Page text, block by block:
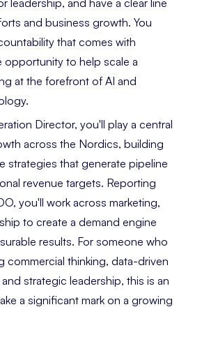
leadership, and have a clear line
and business growth. You
that comes with
opportunity to help scale a
at the forefront of AI and
Director, you'll play a central
across the Nordics, building
strategies that generate pipeline
revenue targets. Reporting
you'll work across marketing,
to create a demand engine
results. For someone who
commercial thinking, data-driven
strategic leadership, this is an
a significant mark on a growing